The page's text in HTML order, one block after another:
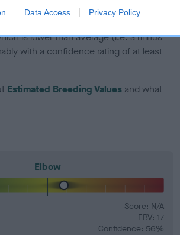
Data Access Privacy Policy
is lower than average (i.e. a minus
with a confidence rating of at least
Estimated Breeding Values and what
Elbow
Score: N/A
EBV: 17
Confidence: 56%